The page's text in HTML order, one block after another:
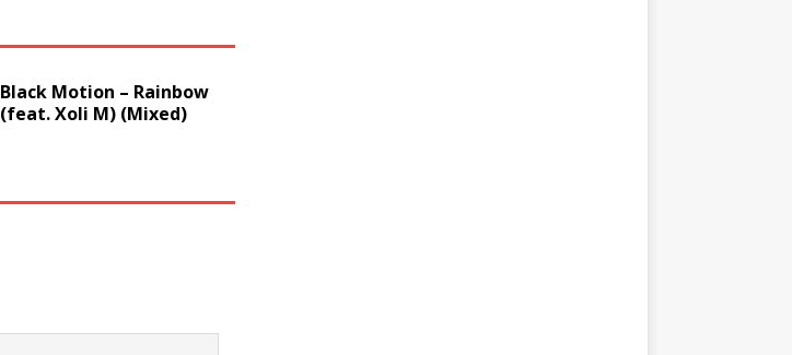
Black Motion – Rainbow
(feat. Xoli M) (Mixed)